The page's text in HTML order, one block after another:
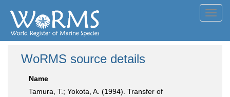
WoRMS source details
Name
Tamura, T.; Yokota, A. (1994). Transfer of